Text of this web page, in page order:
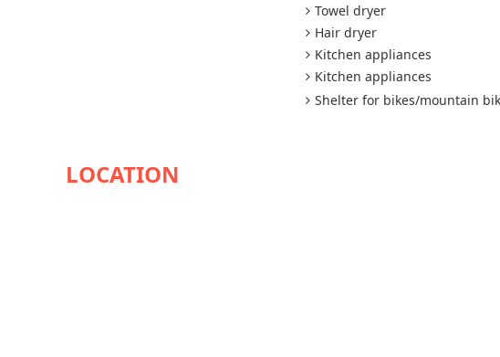
Towel dryer
Hair dryer
Kitchen appliances
Kitchen appliances
Shelter for bikes/mountain
AVAILABILITY